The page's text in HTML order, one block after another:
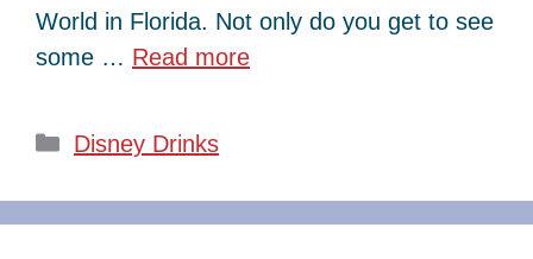
World in Florida. Not only do you get to see
some … Read more
Categories
Disney Drinks